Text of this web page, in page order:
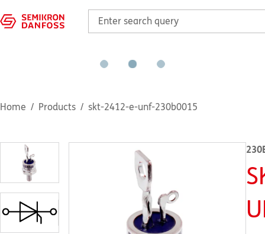
Home Products skt-2412-e-unf-230b0015